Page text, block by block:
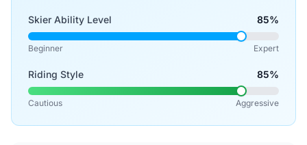
Skier Ability Level 85%
Beginner Expert
Riding Style 85%
Cautious Aggressive